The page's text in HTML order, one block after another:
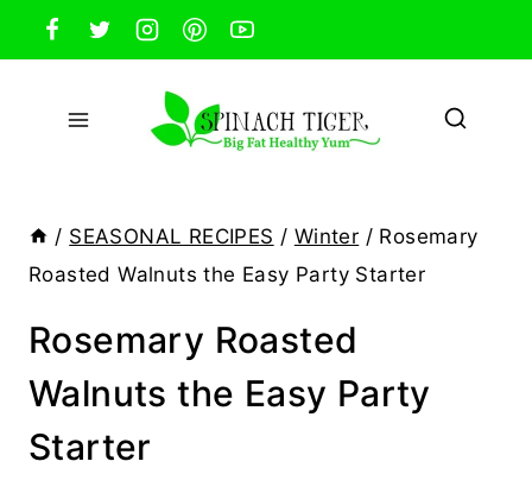
Skip
to
content
/ SEASONAL RECIPES / Winter / Rosemary
Roasted Walnuts the Easy Party Starter
Rosemary Roasted
Walnuts the Easy Party
Starter